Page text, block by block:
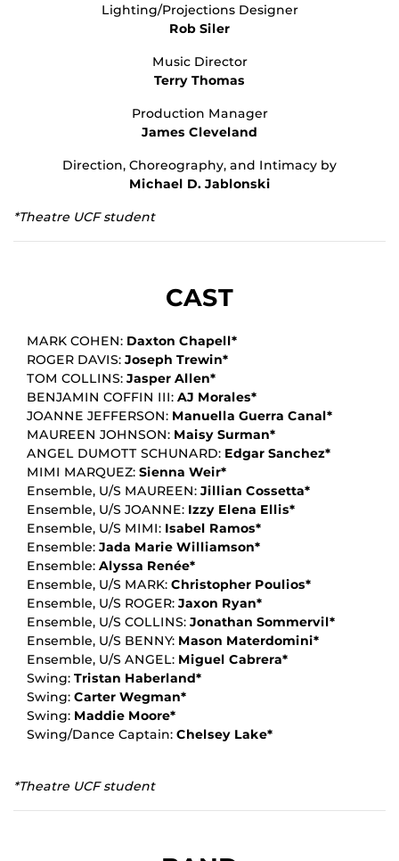
Lighting/Projections Designer
Rob Siler
Music Director
Terry Thomas
Production Manager
James Cleveland
Direction, Choreography, and Intimacy by
Michael D. Jablonski
*Theatre UCF student
CAST
MARK COHEN: Daxton Chapell*
ROGER DAVIS: Joseph Trewin*
TOM COLLINS: Jasper Allen*
BENJAMIN COFFIN III: AJ Morales*
JOANNE JEFFERSON: Manuella Guerra Canal*
MAUREEN JOHNSON: Maisy Surman*
ANGEL DUMOTT SCHUNARD: Edgar Sanchez*
MIMI MARQUEZ: Sienna Weir*
Ensemble, U/S MAUREEN: Jillian Cossetta*
Ensemble, U/S JOANNE: Izzy Elena Ellis*
Ensemble, U/S MIMI: Isabel Ramos*
Ensemble: Jada Marie Williamson*
Ensemble: Alyssa Renée*
Ensemble, U/S MARK: Christopher Poulios*
Ensemble, U/S ROGER: Jaxon Ryan*
Ensemble, U/S COLLINS: Jonathan Sommervil*
Ensemble, U/S BENNY: Mason Materdomini*
Ensemble, U/S ANGEL: Miguel Cabrera*
Swing: Tristan Haberland*
Swing: Carter Wegman*
Swing: Maddie Moore*
Swing/Dance Captain: Chelsey Lake*
*Theatre UCF student